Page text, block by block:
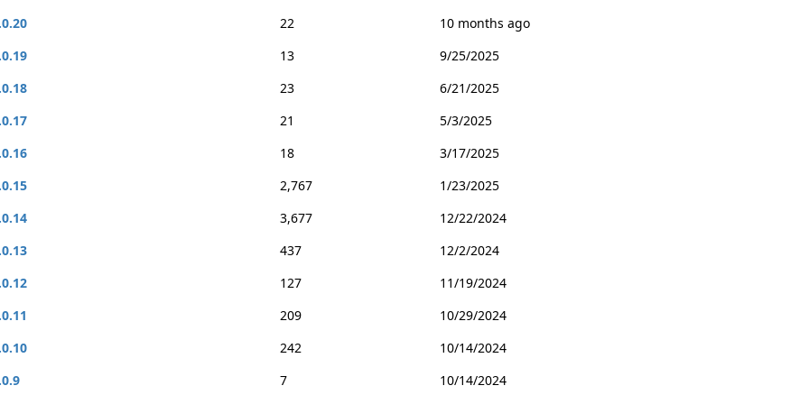
22
10 months ago
13
9/25/2025
23
6/21/2025
21
5/3/2025
18
3/17/2025
2,767
1/23/2025
3,677
12/22/2024
437
12/2/2024
127
11/19/2024
209
10/29/2024
242
10/14/2024
7 10/14/2024